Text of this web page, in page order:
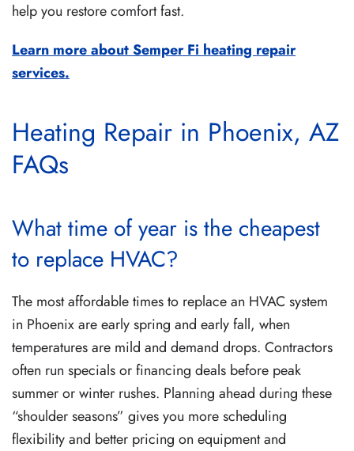
help you restore comfort fast.
Learn more about Semper Fi heating repair
services.
Heating Repair in Phoenix, AZ
FAQs
What time of year is the cheapest
to replace HVAC?
The most affordable times to replace an HVAC system
in Phoenix are early spring and early fall, when
temperatures are mild and demand drops. Contractors
often run specials or financing deals before peak
summer or winter rushes. Planning ahead during these
“shoulder seasons” gives you more scheduling
flexibility and better pricing on equipment and